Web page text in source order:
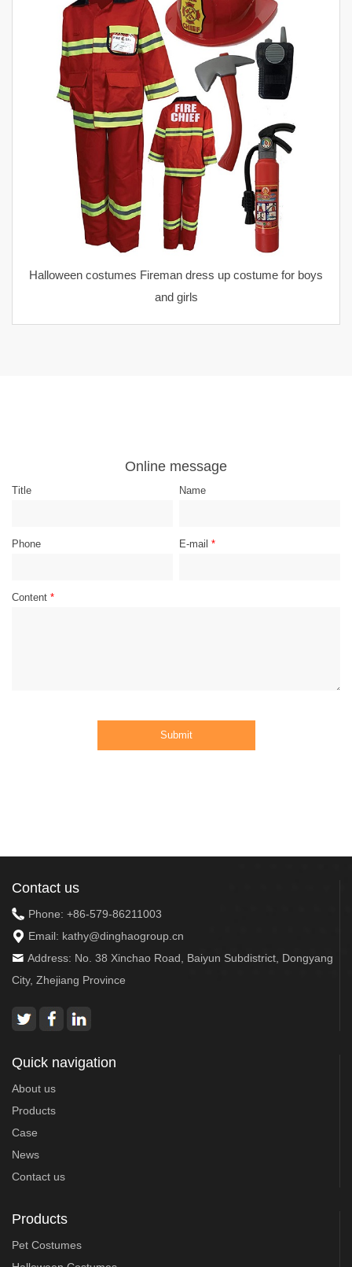
Halloween costumes Fireman dress up costume for boys
and girls
Online message
Title Name
Phone E-mail*
Content *
Submit
Contact us
Phone: +86-579-86211003
Email: kathy@dinghaogroup.cn
Address: No. 38 Xinchao Road, Baiyun Subdistrict, Dongyang
City, Zhejiang Province
Quick navigation
About us
Products
Case
News
Contact us
Products
Pet Costumes